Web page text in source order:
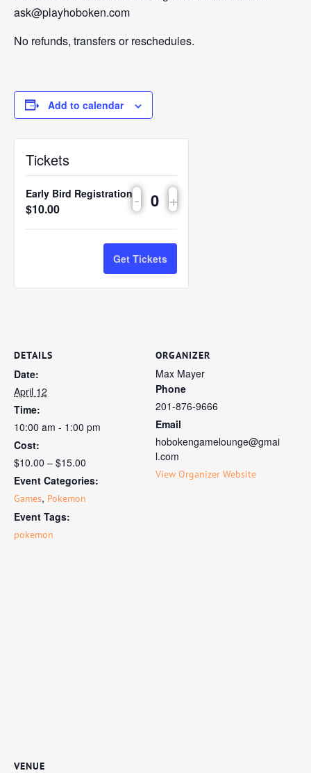
ask@playhoboken.com
No refunds, transfers or reschedules.
Add to calendar
DETAILS
Date:
April 12
Time:
10:00 am - 1:00 pm
Cost:
$10.00 – $15.00
Event Categories:
Games, Pokemon
Event Tags:
pokemon
ORGANIZER
Max Mayer
Phone
201-876-9666
Email
hobokengamelounge@gmai
l.com
View Organizer Website
VENUE
Tickets
Early Bird Registration
$10.00 - Quantity
+
Get Tickets